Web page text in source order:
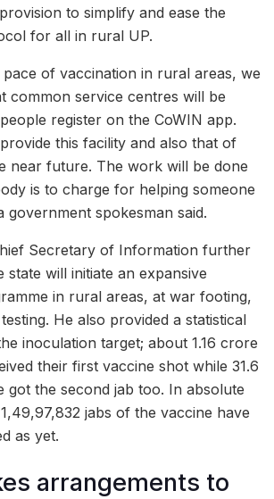
to simplify and ease the
for all in rural UP.
pace of vaccination in rural areas, we
common service centres will be
register on the CoWIN app.
this facility and also that of
near future. The work will be done
is to charge for helping someone
government spokesman said.
Secretary of Information further
state will initiate an expansive
in rural areas, at war footing,
He also provided a statistical
inoculation target; about 1.16 crore
their first vaccine shot while 31.6
got the second jab too. In absolute
jabs of the vaccine have
as yet.
arrangements to